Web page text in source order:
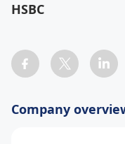
HSBC
Company